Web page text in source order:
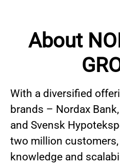
About
With a diversified
brands – Nordax
and Svensk
two million customers,
knowledge and